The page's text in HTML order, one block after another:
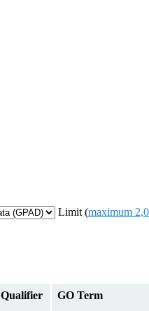
Limit (maximum
Qualifier GO Term